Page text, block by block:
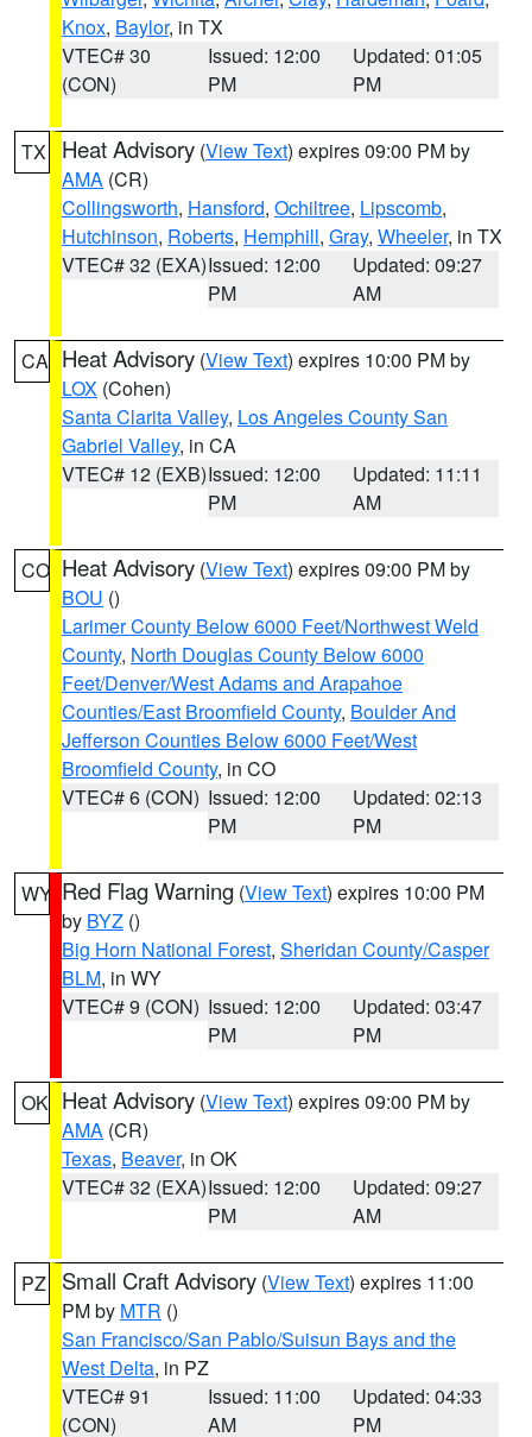
Knox, Baylor, in TX
VTEC# 30
(CON)
Issued: 12:00
PM
Updated: 01:05
PM
TX Heat Advisory (View Text) expires 09:00 PM by
AMA (CR)
Collingsworth, Hansford, Ochiltree, Lipscomb,
Hutchinson, Roberts, Hemphill, Gray, Wheeler, in TX
VTEC# 32 (EXA)Issued: 12:00
PM
Updated: 09:27
AM
CA Heat Advisory (View Text) expires 10:00 PM by
LOX (Cohen)
Santa Clarita Valley, Los Angeles County San
Gabriel Valley, in CA
VTEC# 12 (EXB)Issued: 12:00
PM
Updated: 11:11
AM
CO Heat Advisory (View Text) expires 09:00 PM by
BOU ()
Larimer County Below 6000 Feet/Northwest Weld
County, North Douglas County Below 6000
Feet/Denver/West Adams and Arapahoe
Counties/East Broomfield County, Boulder And
Jefferson Counties Below 6000 Feet/West
Broomfield County, in CO
VTEC# 6 (CON) Issued: 12:00
PM
Updated: 02:13
PM
WY Red Flag Warning (View Text) expires 10:00 PM
by BYZ ()
Big Horn National Forest, Sheridan County/Casper
BLM, in WY
VTEC# 9 (CON) Issued: 12:00
PM
Updated: 03:47
PM
OK Heat Advisory (View Text) expires 09:00 PM by
AMA (CR)
Texas, Beaver, in OK
VTEC# 32 (EXA)Issued: 12:00
PM
Updated: 09:27
AM
PZ Small Craft Advisory (View Text) expires 11:00
PM by MTR ()
San Francisco/San Pablo/Suisun Bays and the
West Delta, in PZ
VTEC# 91
(CON)
Issued: 11:00
AM
Updated: 04:33
PM